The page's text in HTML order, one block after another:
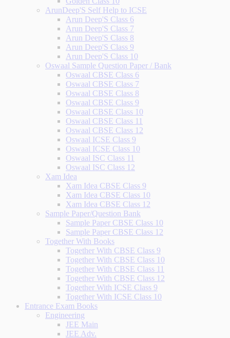
ArunDeep'S Self Help to ICSE
Arun Deep'S Class 6
Arun Deep'S Class 7
Arun Deep'S Class 8
Arun Deep'S Class 9
Arun Deep'S Class 10
Oswaal Sample Question Paper / Bank
Oswaal CBSE Class 6
Oswaal CBSE Class 7
Oswaal CBSE Class 8
Oswaal CBSE Class 9
Oswaal CBSE Class 10
Oswaal CBSE Class 11
Oswaal CBSE Class 12
Oswaal ICSE Class 9
Oswaal ICSE Class 10
Oswaal ISC Class 11
Oswaal ISC Class 12
Xam Idea
Xam Idea CBSE Class 9
Xam Idea CBSE Class 10
Xam Idea CBSE Class 12
Sample Paper/Question Bank
Sample Paper CBSE Class 10
Sample Paper CBSE Class 12
Together With Books
Together With CBSE Class 9
Together With CBSE Class 10
Together With CBSE Class 11
Together With CBSE Class 12
Together With ICSE Class 9
Together With ICSE Class 10
Entrance Exam Books
Engineering
JEE Main
JEE Adv.